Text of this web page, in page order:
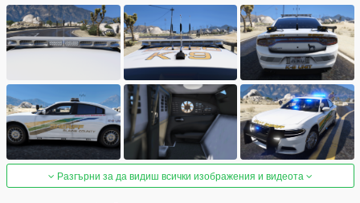
Разгърни за да видиш всички изображения и видеота